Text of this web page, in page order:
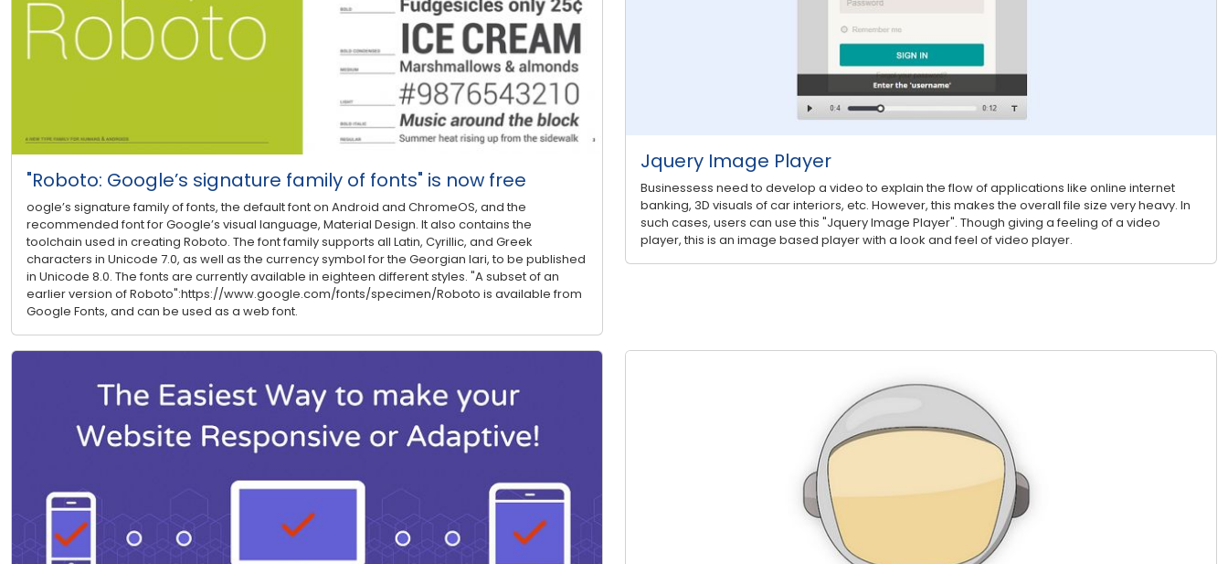
"Roboto: Google’s signature family of fonts" is now free
oogle’s signature family of fonts, the default font on Android and ChromeOS, and the
recommended font for Google’s visual language, Material Design. It also contains the
toolchain used in creating Roboto. The font family supports all Latin, Cyrillic, and Greek
characters in Unicode 7.0, as well as the currency symbol for the Georgian lari, to be published
in Unicode 8.0. The fonts are currently available in eighteen different styles. "A subset of an
earlier version of Roboto":https://www.google.com/fonts/specimen/Roboto is available from
Google Fonts, and can be used as a web font.
Jquery Image Player
Businessess need to develop a video to explain the flow of applications like online internet
banking, 3D visuals of car interiors, etc. However, this makes the overall file size very heavy. In
such cases, users can use this "Jquery Image Player". Though giving a feeling of a video
player, this is an image based player with a look and feel of video player.